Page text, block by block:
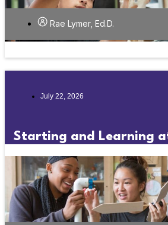
Rae Lymer, Ed.D.
July 22, 2026
Starting and Learning